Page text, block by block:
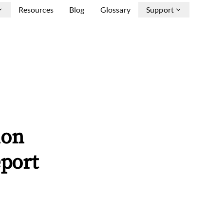
Resources Blog Glossary Support